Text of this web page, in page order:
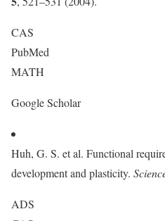
CAS
PubMed
MATH
Google Scholar
Huh, G. S. et al. Functional
development and plasticity.
ADS